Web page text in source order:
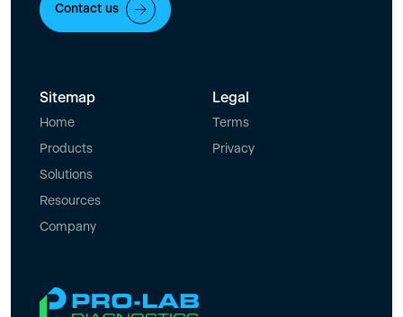
Contact us
Sitemap
Home
Products
Solutions
Resources
Company
Legal
Terms
Privacy